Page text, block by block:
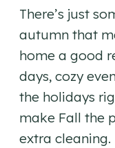
There’s just
autumn that
home a good
days, cozy
the holidays
make Fall the
extra cleaning.